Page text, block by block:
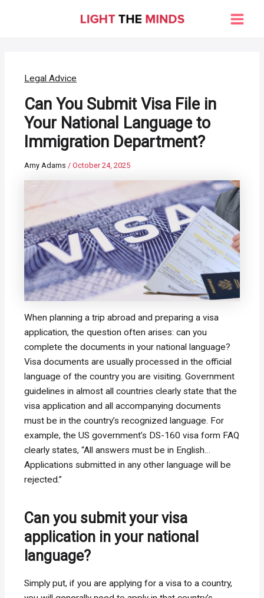
Main
Legal Advice
Can You Submit Visa File in
Your National Language to
Immigration Department?
Amy Adams/October 24, 2025
When planning a trip abroad and preparing a visa
application, the question often arises: can you
complete the documents in your national language?
Visa documents are usually processed in the official
language of the country you are visiting. Government
guidelines in almost all countries clearly state that the
visa application and all accompanying documents
must be in the country’s recognized language. For
example, the US government’s DS-160 visa form FAQ
clearly states, “All answers must be in English…
Applications submitted in any other language will be
rejected.”
Can you submit your visa
application in your national
language?
Simply put, if you are applying for a visa to a country,